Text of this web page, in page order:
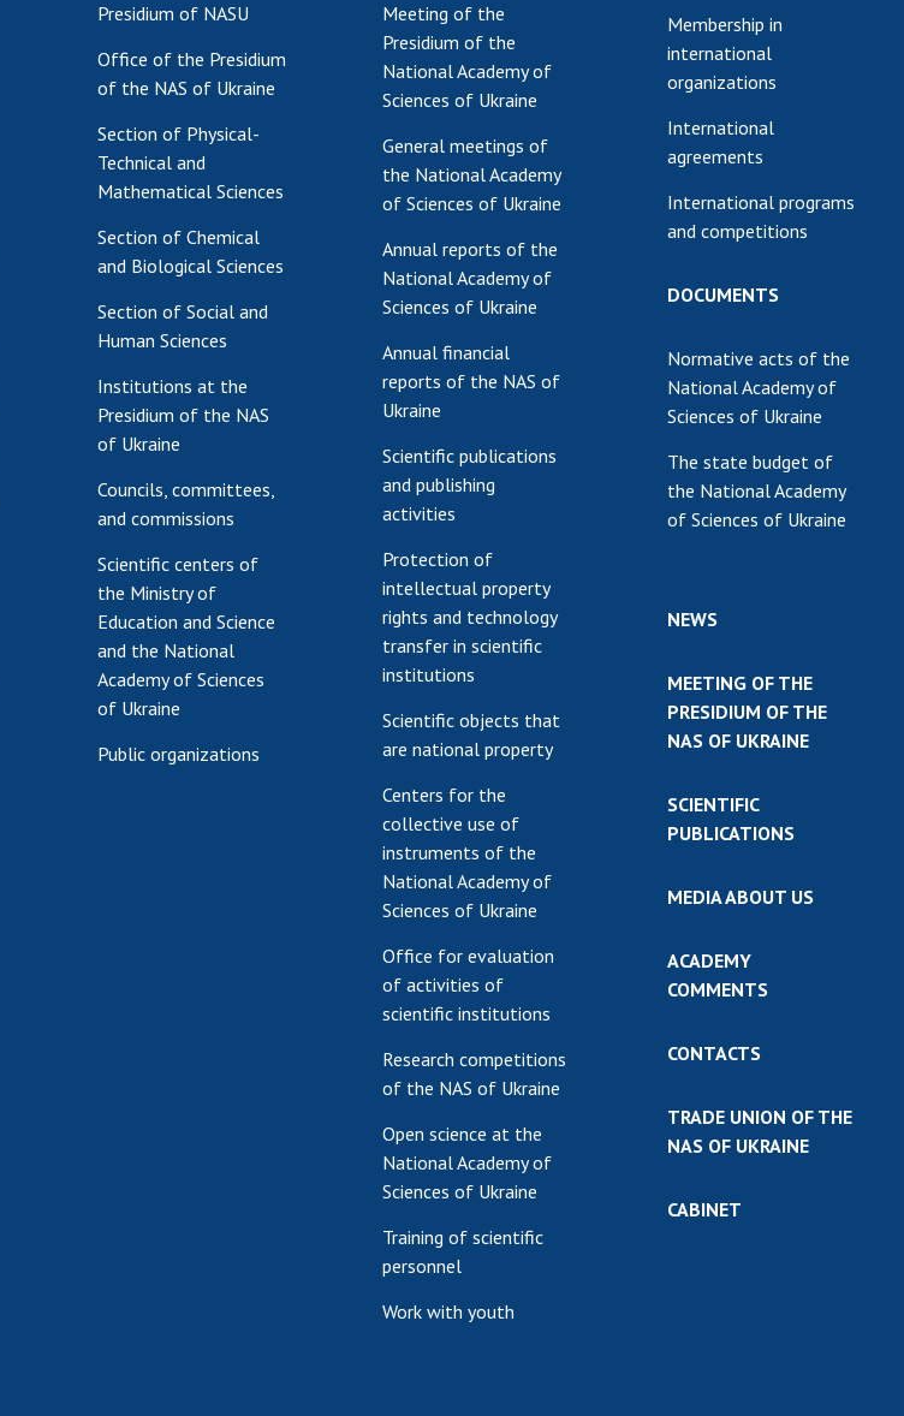
Presidium of NASU
Office of the Presidium
of the NAS of Ukraine
Section of Physical-
Technical and
Mathematical Sciences
Section of Chemical
and Biological Sciences
Section of Social and
Human Sciences
Institutions at the
Presidium of the NAS
of Ukraine
Councils, committees,
and commissions
Scientific centers of
the Ministry of
Education and Science
and the National
Academy of Sciences
of Ukraine
Public organizations
Meeting of the
Presidium of the
National Academy of
Sciences of Ukraine
General meetings of
the National Academy
of Sciences of Ukraine
Annual reports of the
National Academy of
Sciences of Ukraine
Annual financial
reports of the NAS of
Ukraine
Scientific publications
and publishing
activities
Protection of
intellectual property
rights and technology
transfer in scientific
institutions
Scientific objects that
are national property
Centers for the
collective use of
instruments of the
National Academy of
Sciences of Ukraine
Office for evaluation
of activities of
scientific institutions
Research competitions
of the NAS of Ukraine
Open science at the
National Academy of
Sciences of Ukraine
Training of scientific
personnel
Work with youth
Membership in
international
organizations
International
agreements
International programs
and competitions
DOCUMENTS
Normative acts of the
National Academy of
Sciences of Ukraine
The state budget of
the National Academy
of Sciences of Ukraine
NEWS
MEETING OF THE
PRESIDIUM OF THE
NAS OF UKRAINE
SCIENTIFIC
PUBLICATIONS
MEDIA ABOUT US
ACADEMY
COMMENTS
CONTACTS
TRADE UNION OF THE
NAS OF UKRAINE
CABINET